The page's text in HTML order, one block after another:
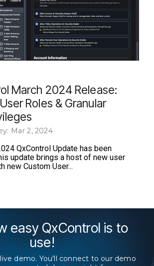
March 2024 Release:
Roles & Granular
Mar 2, 2024
QxControl Update has been
update brings a host of new user
new Custom User...
easy QxControl is to
use!
demo. You'll connect to our demo